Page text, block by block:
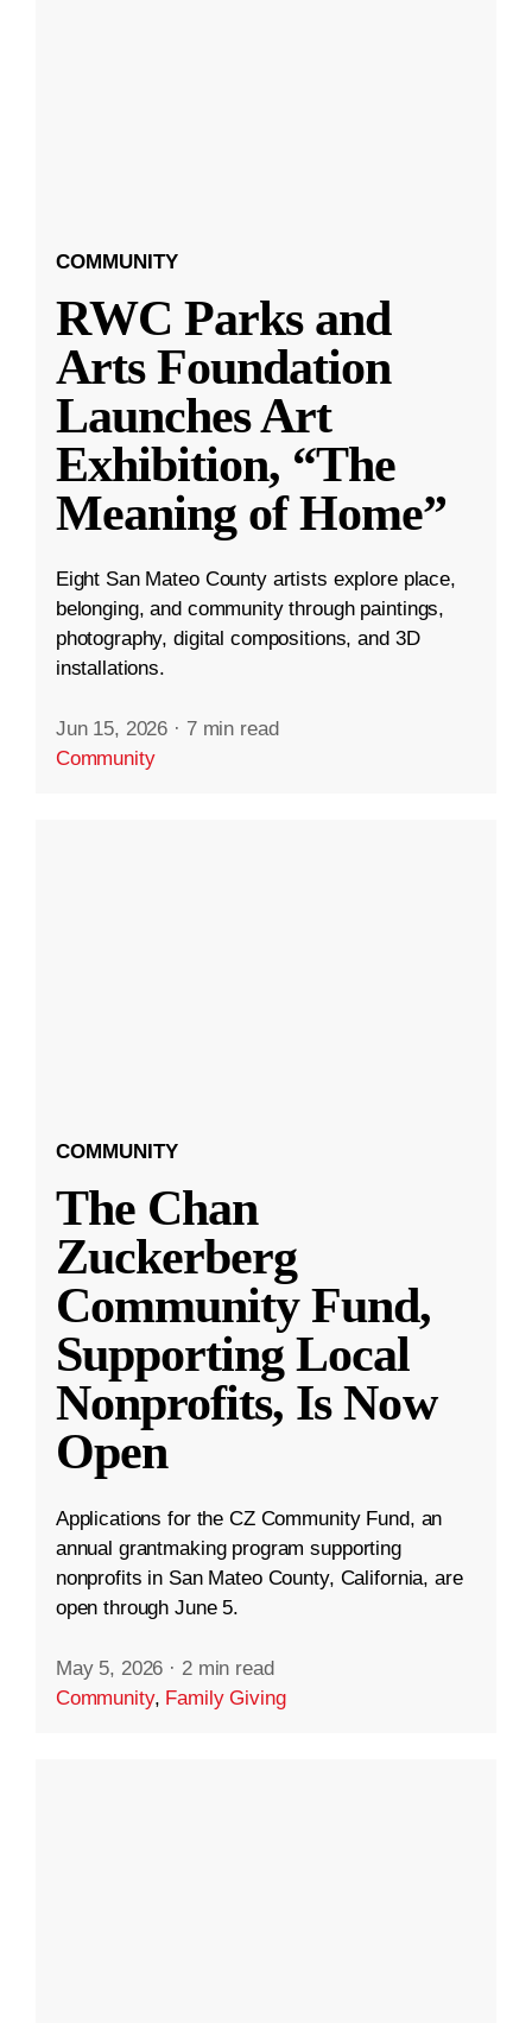
COMMUNITY
RWC Parks and
Arts Foundation
Launches Art
Exhibition, “The
Meaning of Home”
Eight San Mateo County artists explore place,
belonging, and community through paintings,
photography, digital compositions, and 3D
installations.
Jun 15, 2026 · 7 min read
Community
COMMUNITY
The Chan
Zuckerberg
Community Fund,
Supporting Local
Nonprofits, Is Now
Open
Applications for the CZ Community Fund, an
annual grantmaking program supporting
nonprofits in San Mateo County, California, are
open through June 5.
May 5, 2026 · 2 min read
Community, Family Giving